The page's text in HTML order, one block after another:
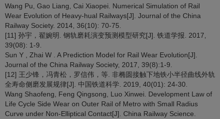
Wang Pu, Gao Liang, Cai Xiaopei. Numerical Simulation of Rail
Wear Evolution of Heavy‐hual Railways[J]. Journal of the China
Railway Society. 2014, 36(10): 70-75.
[11] 孙宇，翟婉明. 钢轨磨耗演变预测模型研究[J]. 铁道学报. 2017,
39(08): 1-9.
Sun Y , Zhai W . A Prediction Model for Rail Wear Evolution[J].
Journal of the China Railway Society, 2017, 39(8):1-9.
[12] 王少锋，冯青松，罗信伟，等. 非椭圆接触下地铁小半径曲线外轨
全寿命侧磨发展规律[J]. 中国铁道科学. 2019, 40(01): 24-30.
Wang Shaofeng, Feng Qingsong, Luo Xinwei. Development Law of
Life Cycle Side Wear on Outer Rail of Metro with Small Radius
Curve under Non-Elliptical Contact[J]. China Railway Science.